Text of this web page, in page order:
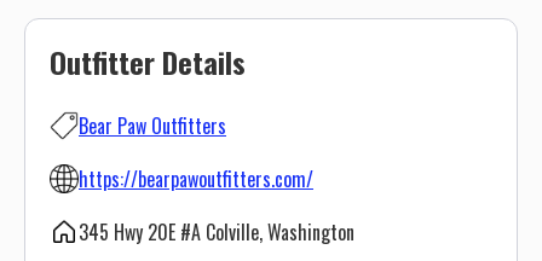
Outfitter Details
Bear Paw Outfitters
https://bearpawoutfitters.com/
345 Hwy 20E #A Colville, Washington